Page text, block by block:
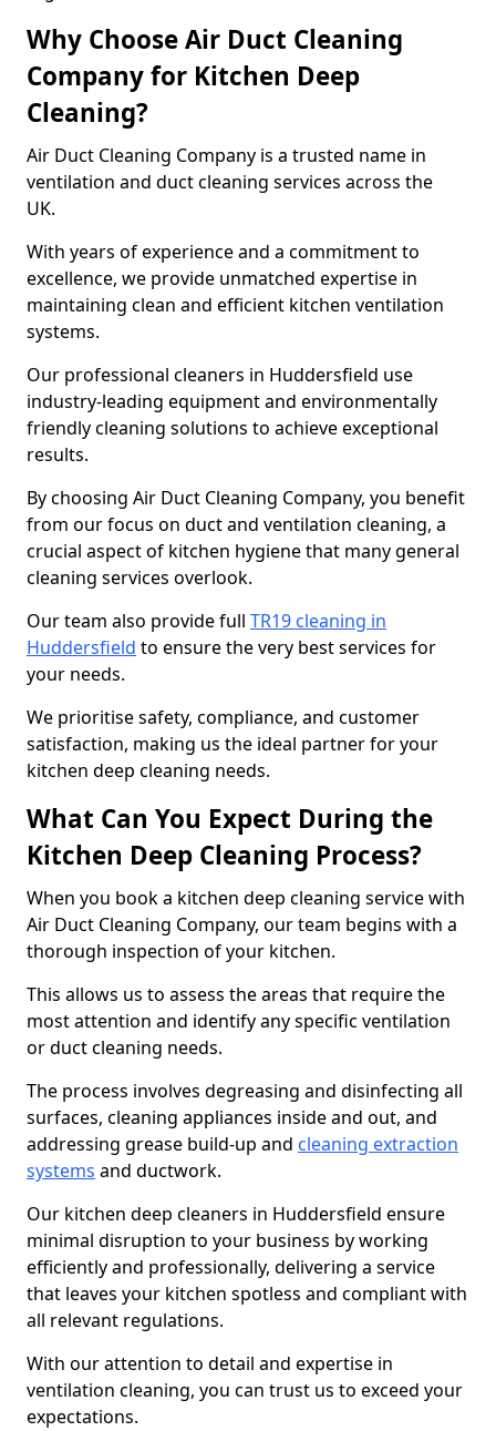
Why Choose Air Duct Cleaning
Company for Kitchen Deep
Cleaning?
Air Duct Cleaning Company is a trusted name in
ventilation and duct cleaning services across the
UK.
With years of experience and a commitment to
excellence, we provide unmatched expertise in
maintaining clean and efficient kitchen ventilation
systems.
Our professional cleaners in Huddersfield use
industry-leading equipment and environmentally
friendly cleaning solutions to achieve exceptional
results.
By choosing Air Duct Cleaning Company, you benefit
from our focus on duct and ventilation cleaning, a
crucial aspect of kitchen hygiene that many general
cleaning services overlook.
Our team also provide full TR19 cleaning in
Huddersfield to ensure the very best services for
your needs.
We prioritise safety, compliance, and customer
satisfaction, making us the ideal partner for your
kitchen deep cleaning needs.
What Can You Expect During the
Kitchen Deep Cleaning Process?
When you book a kitchen deep cleaning service with
Air Duct Cleaning Company, our team begins with a
thorough inspection of your kitchen.
This allows us to assess the areas that require the
most attention and identify any specific ventilation
or duct cleaning needs.
The process involves degreasing and disinfecting all
surfaces, cleaning appliances inside and out, and
addressing grease build-up and cleaning extraction
systems and ductwork.
Our kitchen deep cleaners in Huddersfield ensure
minimal disruption to your business by working
efficiently and professionally, delivering a service
that leaves your kitchen spotless and compliant with
all relevant regulations.
With our attention to detail and expertise in
ventilation cleaning, you can trust us to exceed your
expectations.